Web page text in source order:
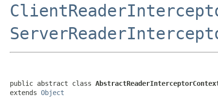
public abstract class
extends Object